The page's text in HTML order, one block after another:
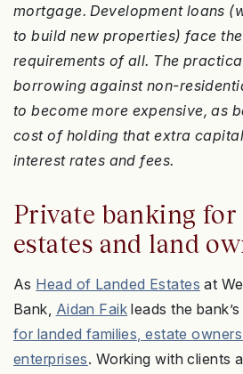
mortgage. Development loans
to build new properties) face
requirements of all. The
borrowing against non-
to become more expensive, as
cost of holding that extra
interest rates and fees.
Private banking for
estates and land
As Head of Landed Estates at
Bank, Aidan Faik leads the bank’s
for landed families, estate
enterprises. Working with clients